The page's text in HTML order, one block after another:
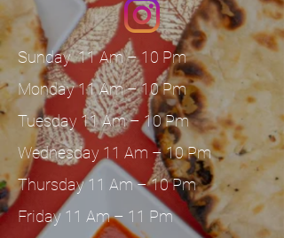
Sunday 11 Am – 10 Pm
Monday 11 Am – 10 Pm
Tuesday 11 Am – 10 Pm
Wednesday 11 Am – 10 Pm
Thursday 11 Am – 10 Pm
Friday 11 Am – 11 Pm